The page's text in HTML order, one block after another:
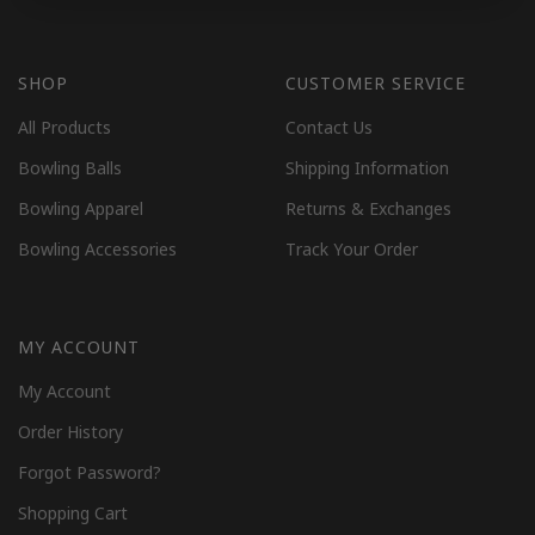
SHOP
All Products
Bowling Balls
Bowling Apparel
Bowling Accessories
CUSTOMER SERVICE
Contact Us
Shipping Information
Returns & Exchanges
Track Your Order
MY ACCOUNT
My Account
Order History
Forgot Password?
Shopping Cart